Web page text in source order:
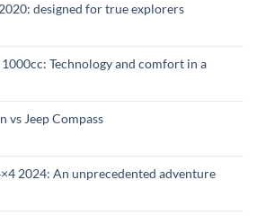
designed for true explorers
1000cc: Technology and comfort in a
vs Jeep Compass
2024: An unprecedented adventure